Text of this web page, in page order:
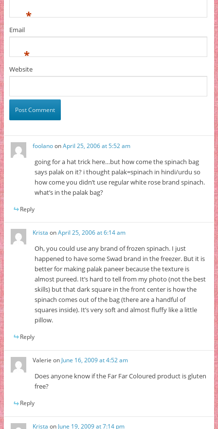
*
Email
*
Website
foolanoonApril 25, 2006 at 5:52 am
going for a hat trick here…but how come the spinach bag
says palak on it? i thought palak=spinach in hindi/urdu so
how come you didn’t use regular white rose brand spinach.
what’s in the palak bag?
Reply
Krista onApril 25, 2006 at 6:14 am
Oh, you could use any brand of frozen spinach. I just
happened to have some Swad brand in the freezer. But it is
better for making palak paneer because the texture is
almost pureed. It’s hard to tell from my photo (not the best
skills) but that dark square in the front center is how the
spinach comes out of the bag (there are a handful of
squares inside). It’s very soft and almost fluffy like a little
pillow.
Reply
Valerie on June 16, 2009 at 4:52 am
Does anyone know if the Far Far Coloured product is gluten
free?
Reply
Krista onJune 19, 2009 at 7:14 pm